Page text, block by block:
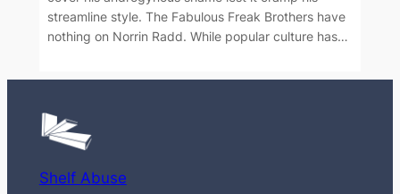
streamline style. The Fabulous Freak Brothers have
nothing on Norrin Radd. While popular culture has…
Shelf Abuse